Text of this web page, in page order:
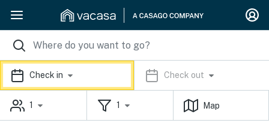
Check in Check out
1 1 Map